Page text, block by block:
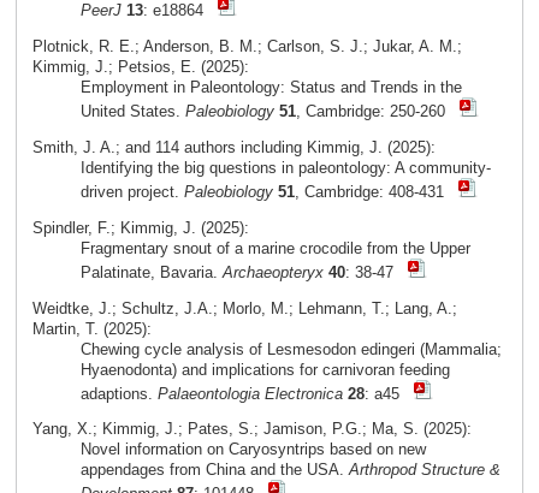
PeerJ 13: e18864
Plotnick, R. E.; Anderson, B. M.; Carlson, S. J.; Jukar, A. M.;
Kimmig, J.; Petsios, E. (2025):
Employment in Paleontology: Status and Trends in the
United States. Paleobiology 51, Cambridge: 250-260
Smith, J. A.; and 114 authors including Kimmig, J. (2025):
Identifying the big questions in paleontology: A community-
driven project. Paleobiology 51, Cambridge: 408-431
Spindler, F.; Kimmig, J. (2025):
Fragmentary snout of a marine crocodile from the Upper
Palatinate, Bavaria. Archaeopteryx 40: 38-47
Weidtke, J.; Schultz, J.A.; Morlo, M.; Lehmann, T.; Lang, A.;
Martin, T. (2025):
Chewing cycle analysis of Lesmesodon edingeri (Mammalia;
Hyaenodonta) and implications for carnivoran feeding
adaptions. Palaeontologia Electronica 28: a45
Yang, X.; Kimmig, J.; Pates, S.; Jamison, P.G.; Ma, S. (2025):
Novel information on Caryosyntrips based on new
appendages from China and the USA.Arthropod Structure &